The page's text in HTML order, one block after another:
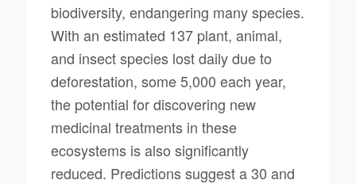
biodiversity, endangering many species.
With an estimated 137 plant, animal,
and insect species lost daily due to
deforestation, some 5,000 each year,
the potential for discovering new
medicinal treatments in these
ecosystems is also significantly
reduced. Predictions suggest a 30 and